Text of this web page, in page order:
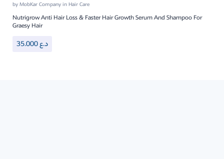
byMobKar CompanyinHair Care
Nutrigrow Anti Hair Loss & Faster Hair Growth Serum And Shampoo For
Graesy Hair
35.000د.ع